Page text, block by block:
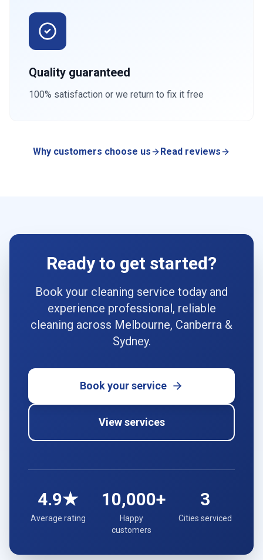
Quality guaranteed
100% satisfaction or we return to fix it free
Why customers choose us Read reviews
Ready to get started?
Book your cleaning service today and
experience professional, reliable
cleaning across Melbourne, Canberra &
Sydney.
Book your service
View services
4.9★
Average rating
10,000+
Happy
customers
3
Cities serviced